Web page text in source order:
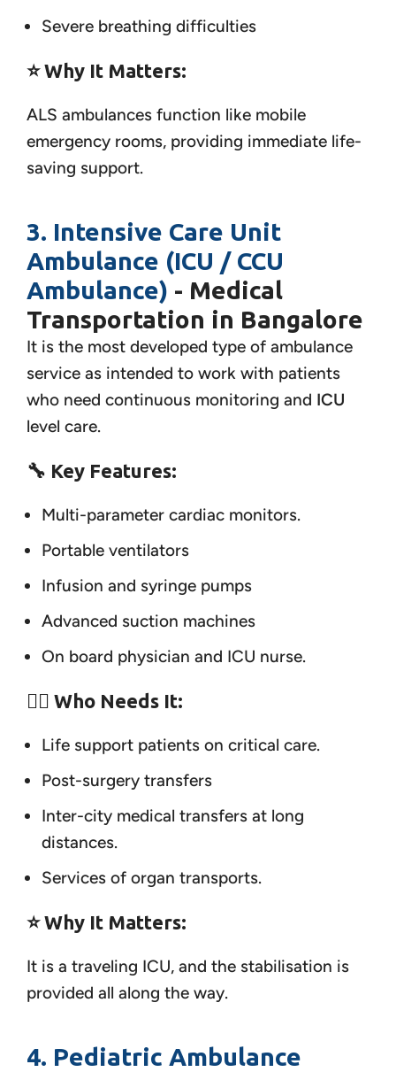
Severe breathing difficulties
⭐Why It Matters:
ALS ambulances function like mobile
emergency rooms, providing immediate life-
saving support.
3. Intensive Care Unit
Ambulance (ICU / CCU
Ambulance) - Medical
Transportation in Bangalore
It is the most developed type of ambulance
service as intended to work with patients
who need continuous monitoring and ICU
level care.
🔧 Key Features:
Multi-parameter cardiac monitors.
Portable ventilators
Infusion and syringe pumps
Advanced suction machines
On board physician and ICU nurse.
👨‍⚕️ Who Needs It:
Life support patients on critical care.
Post-surgery transfers
Inter-city medical transfers at long
distances.
Services of organ transports.
⭐ Why It Matters:
It is a traveling ICU, and the stabilisation is
provided all along the way.
4. Pediatric Ambulance